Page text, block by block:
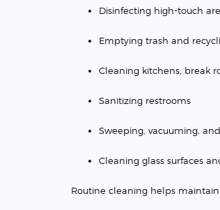
Disinfecting high-touch
Emptying trash and
Cleaning kitchens, break
Sanitizing restrooms
Sweeping, vacuuming,
Cleaning glass surfaces
Routine cleaning helps